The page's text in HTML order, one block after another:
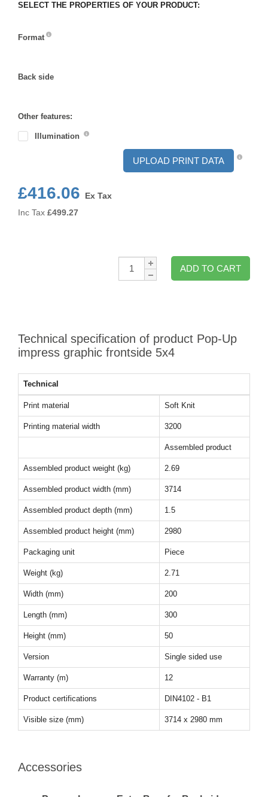
SELECT THE PROPERTIES OF YOUR PRODUCT:
Format
Back side
Other features:
Illumination
UPLOAD PRINT DATA
£416.06
Ex Tax
Inc Tax £499.27
Qty:
ADD TO CART
Technical specification of product Pop-Up
impress graphic frontside 5x4
Technical
Print material Soft Knit
Printing material width 3200
Assembled product
Assembled product weight (kg) 2.69
Assembled product width (mm) 3714
Assembled product depth (mm) 1.5
Assembled product height (mm) 2980
Packaging unit Piece
Weight (kg) 2.71
Width (mm) 200
Length (mm) 300
Height (mm) 50
Version Single sided use
Warranty (m) 12
Product certifications DIN4102 - B1
Visible size (mm) 3714 x 2980 mm
Accessories